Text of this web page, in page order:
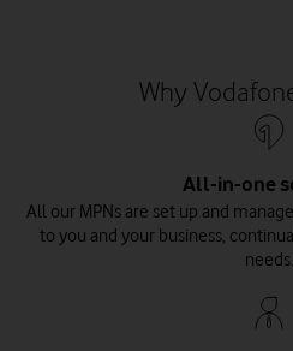
Why
All-in-one
All our MPNs are set up and
to you and your business,
needs.